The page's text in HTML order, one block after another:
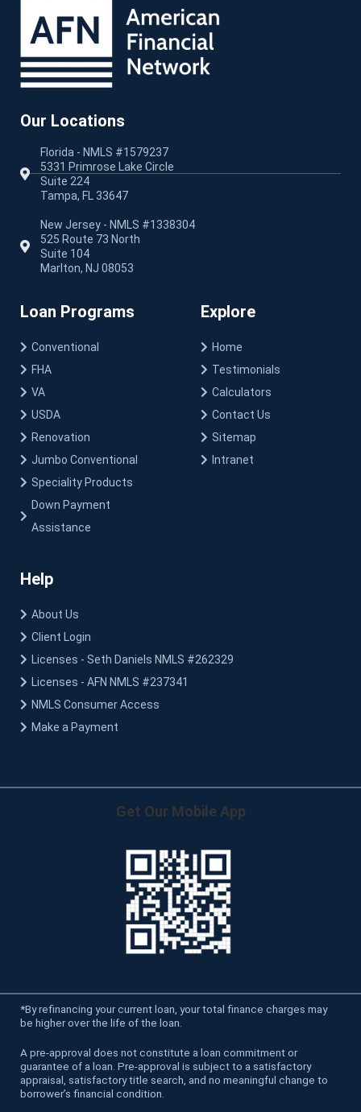
Our Locations
Florida - NMLS #1579237
5331 Primrose Lake Circle
Suite 224
Tampa, FL 33647
New Jersey - NMLS #1338304
525 Route 73 North
Suite 104
Marlton, NJ 08053
Loan Programs
Conventional
FHA
VA
USDA
Renovation
Jumbo Conventional
Speciality Products
Down Payment
Assistance
Explore
Home
Testimonials
Calculators
Contact Us
Sitemap
Intranet
Help
About Us
Client Login
Licenses - Seth Daniels NMLS #262329
Licenses - AFN NMLS #237341
NMLS Consumer Access
Make a Payment
Get Our Mobile App
*By refinancing your current loan, your total finance charges may
be higher over the life of the loan.
A pre-approval does not constitute a loan commitment or
guarantee of a loan. Pre-approval is subject to a satisfactory
appraisal, satisfactory title search, and no meaningful change to
borrower’s financial condition.